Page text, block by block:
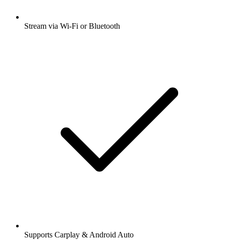
Stream via Wi-Fi or Bluetooth
Supports Carplay & Android Auto